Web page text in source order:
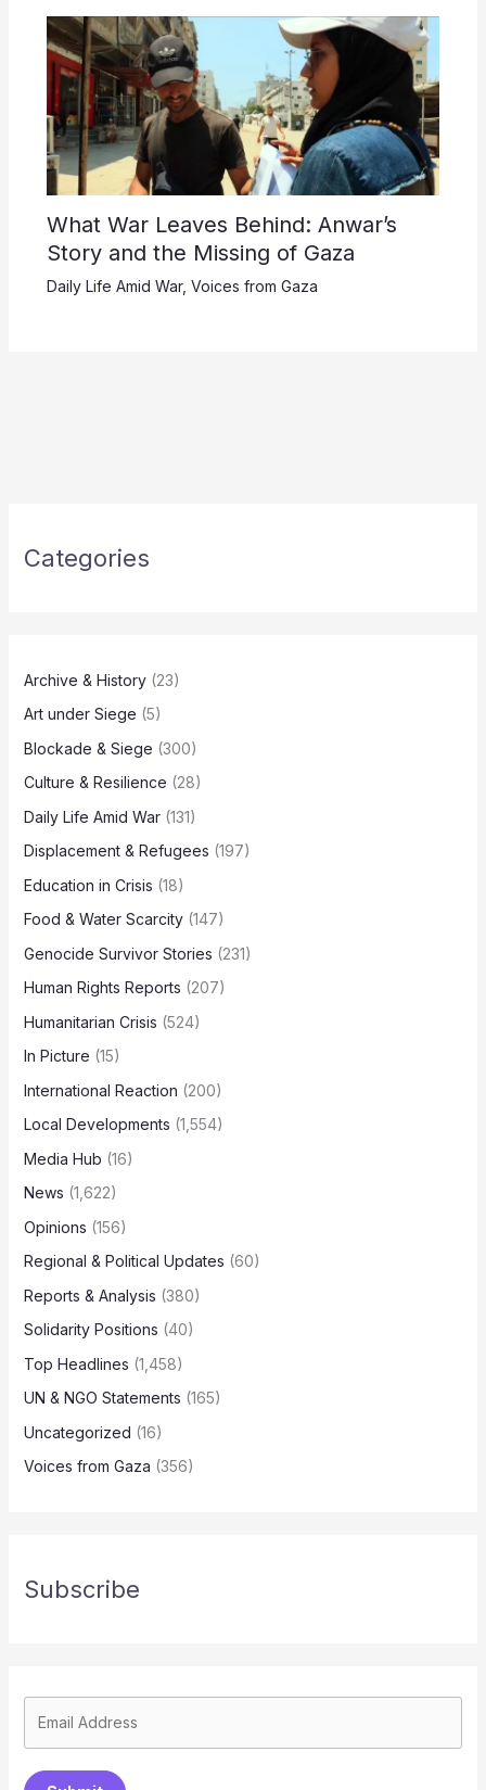
What War Leaves Behind: Anwar’s
Story and the Missing of Gaza
Daily Life Amid War, Voices from Gaza
Categories
Archive & History(23)
Art under Siege (5)
Blockade & Siege (300)
Culture & Resilience (28)
Daily Life Amid War(131)
Displacement & Refugees (197)
Education in Crisis (18)
Food & Water Scarcity(147)
Genocide Survivor Stories (231)
Human Rights Reports (207)
Humanitarian Crisis (524)
In Picture (15)
International Reaction (200)
Local Developments (1,554)
Media Hub (16)
News (1,622)
Opinions (156)
Regional & Political Updates (60)
Reports & Analysis (380)
Solidarity Positions (40)
Top Headlines (1,458)
UN & NGO Statements (165)
Uncategorized (16)
Voices from Gaza (356)
Subscribe